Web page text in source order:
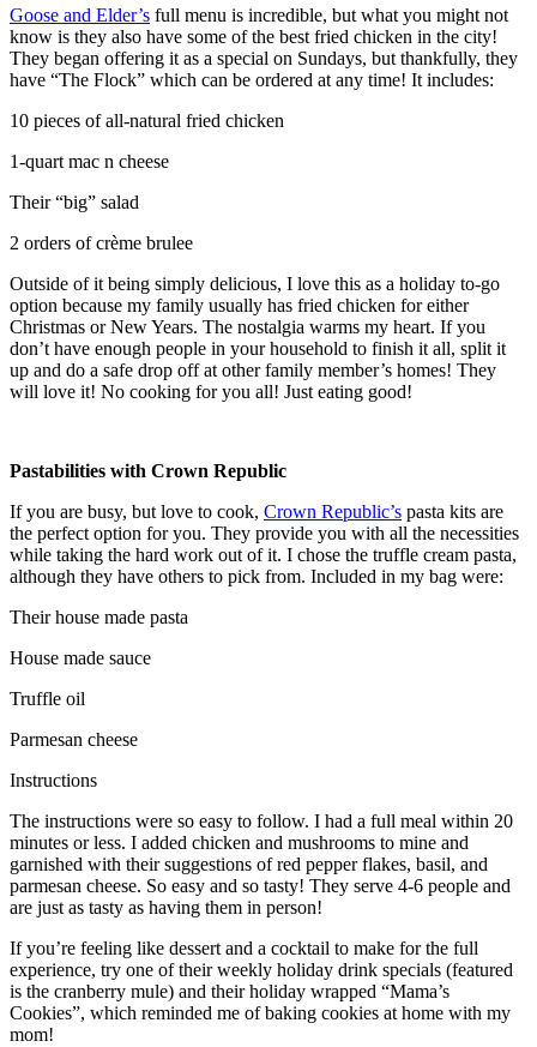
Goose and Elder’s full menu is incredible, but what you might not
know is they also have some of the best fried chicken in the city!
They began offering it as a special on Sundays, but thankfully, they
have “The Flock” which can be ordered at any time! It includes:
10 pieces of all-natural fried chicken
1-quart mac n cheese
Their “big” salad
2 orders of crème brulee
Outside of it being simply delicious, I love this as a holiday to-go
option because my family usually has fried chicken for either
Christmas or New Years. The nostalgia warms my heart. If you
don’t have enough people in your household to finish it all, split it
up and do a safe drop off at other family member’s homes! They
will love it! No cooking for you all! Just eating good!
Pastabilities with Crown Republic
If you are busy, but love to cook, Crown Republic’s pasta kits are
the perfect option for you. They provide you with all the necessities
while taking the hard work out of it. I chose the truffle cream pasta,
although they have others to pick from. Included in my bag were:
Their house made pasta
House made sauce
Truffle oil
Parmesan cheese
Instructions
The instructions were so easy to follow. I had a full meal within 20
minutes or less. I added chicken and mushrooms to mine and
garnished with their suggestions of red pepper flakes, basil, and
parmesan cheese. So easy and so tasty! They serve 4-6 people and
are just as tasty as having them in person!
If you’re feeling like dessert and a cocktail to make for the full
experience, try one of their weekly holiday drink specials (featured
is the cranberry mule) and their holiday wrapped “Mama’s
Cookies”, which reminded me of baking cookies at home with my
mom!